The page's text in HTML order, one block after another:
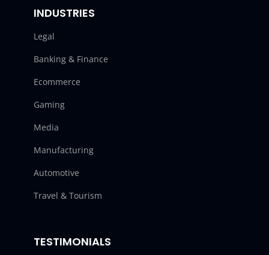
INDUSTRIES
Legal
Banking & Finance
Ecommerce
Gaming
Media
Manufacturing
Automotive
Travel & Tourism
TESTIMONIALS